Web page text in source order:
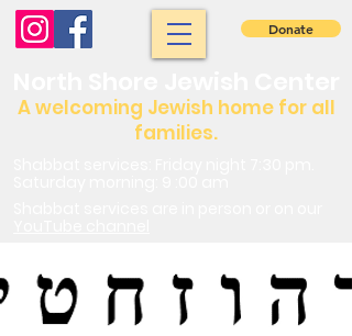
A welcoming Jewish home for all
families.
Donate